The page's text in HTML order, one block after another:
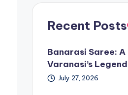
Recent Posts
Banarasi Saree: A
Varanasi’s
July 27, 2026